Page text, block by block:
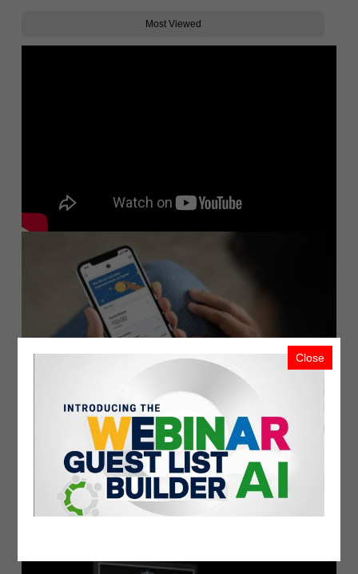
Most Viewed
PayPal Launches New Service Enablin..
PublicistBot
2.1K Views 5 years ago
Close